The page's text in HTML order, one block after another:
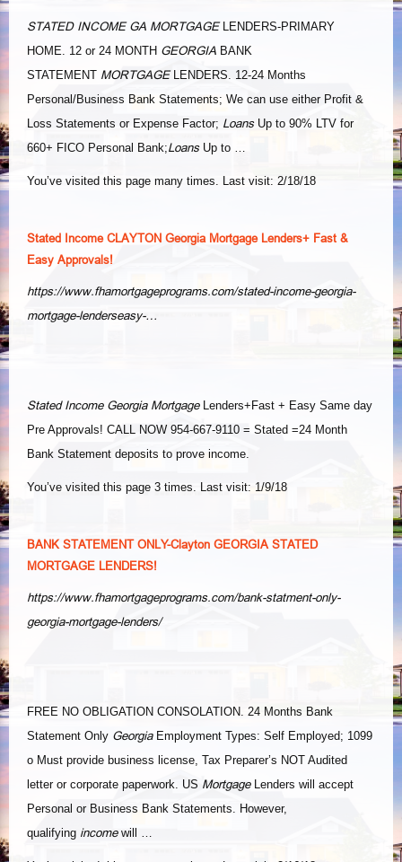
STATED INCOME GA MORTGAGELENDERS-PRIMARY
HOME. 12 or 24 MONTH GEORGIA BANK
STATEMENT MORTGAGELENDERS. 12-24 Months
Personal/Business Bank Statements; We can use either Profit &
Loss Statements or Expense Factor; LoansUp to 90% LTV for
660+ FICO Personal Bank;LoansUp to …
You’ve visited this page many times. Last visit: 2/18/18
Stated Income CLAYTON Georgia Mortgage Lenders+ Fast &
Easy Approvals!
https://www.fhamortgageprograms.com/stated-income-georgia-
mortgage-lenderseasy-…
Stated Income Georgia MortgageLenders+Fast + Easy Same day
Pre Approvals! CALL NOW 954-667-9110 = Stated =24 Month
Bank Statement deposits to prove income.
You’ve visited this page 3 times. Last visit: 1/9/18
BANK STATEMENT ONLY-Clayton GEORGIA STATED
MORTGAGE LENDERS!
https://www.fhamortgageprograms.com/bank-statment-only-
georgia-mortgage-lenders/
FREE NO OBLIGATION CONSOLATION. 24 Months Bank
Statement Only GeorgiaEmployment Types: Self Employed; 1099
o Must provide business license, Tax Preparer’s NOT Audited
letter or corporate paperwork. US MortgageLenders will accept
Personal or Business Bank Statements. However,
qualifying incomewill …